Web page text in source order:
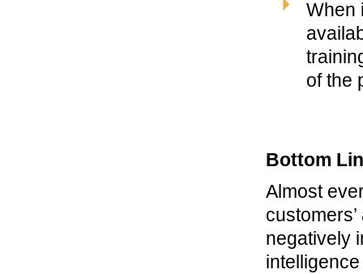
When
of the
Bottom
Almost
negatively